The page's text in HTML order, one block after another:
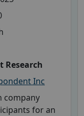
Research
Inc
company
for an